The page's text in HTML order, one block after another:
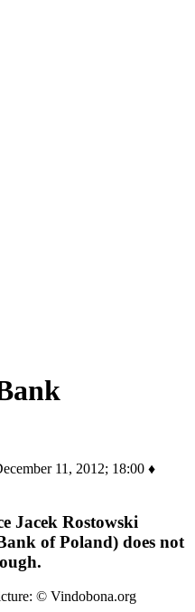
11, 2012; 18:00 ♦
Jacek Rostowski
of Poland) does not
© Vindobona.org